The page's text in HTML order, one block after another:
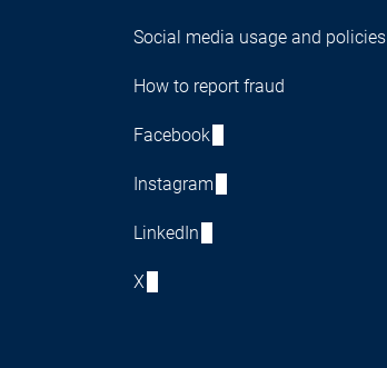
Social media usage and policies
How to report fraud
Facebook
Instagram
LinkedIn
X